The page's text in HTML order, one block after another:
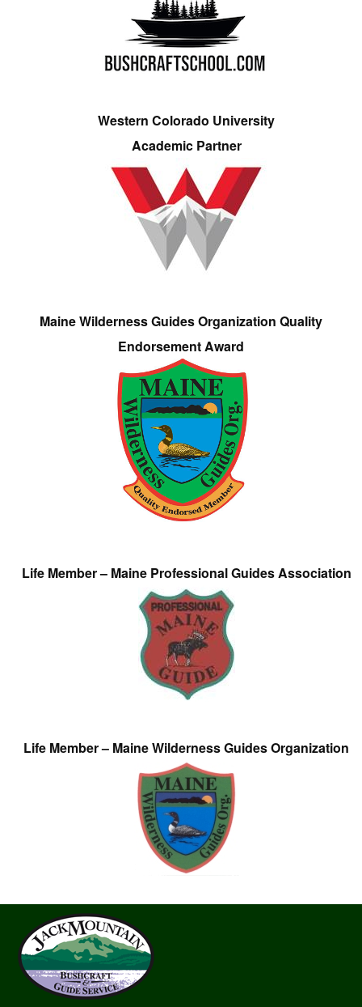
Western Colorado University
Academic Partner
Maine Wilderness Guides Organization Quality
Endorsement Award
Life Member – Maine Professional Guides Association
Life Member – Maine Wilderness Guides Organization